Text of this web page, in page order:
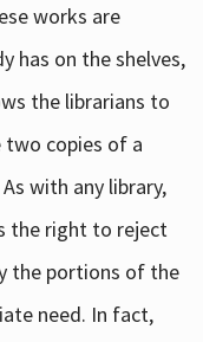
works are
has on the shelves,
the librarians to
two copies of a
with any library,
the right to reject
the portions of the
need. In fact,